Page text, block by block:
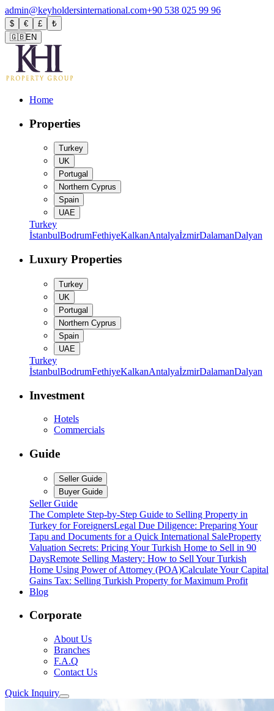
admin@keyholdersinternational.com+90 538 025 99 96
$ € £
₺
🇬🇧EN
Home
Properties
Turkey
UK
Portugal
Northern Cyprus
Spain
UAE
Turkey
İstanbulBodrumFethiyeKalkanAntalyaİzmirDalamanDalyan
Luxury Properties
Turkey
UK
Portugal
Northern Cyprus
Spain
UAE
Turkey
İstanbulBodrumFethiyeKalkanAntalyaİzmirDalamanDalyan
Investment
Hotels
Commercials
Guide
Seller Guide
Buyer Guide
Seller Guide
The Complete Step-by-Step Guide to Selling Property in
Turkey for ForeignersLegal Due Diligence: Preparing Your
Tapu and Documents for a Quick International SaleProperty
Valuation Secrets: Pricing Your Turkish Home to Sell in 90
DaysRemote Selling Mastery: How to Sell Your Turkish
Home Using Power of Attorney (POA)Calculate Your Capital
Gains Tax: Selling Turkish Property for Maximum Profit
Blog
Corporate
About Us
Branches
F.A.Q
Contact Us
Quick Inquiry